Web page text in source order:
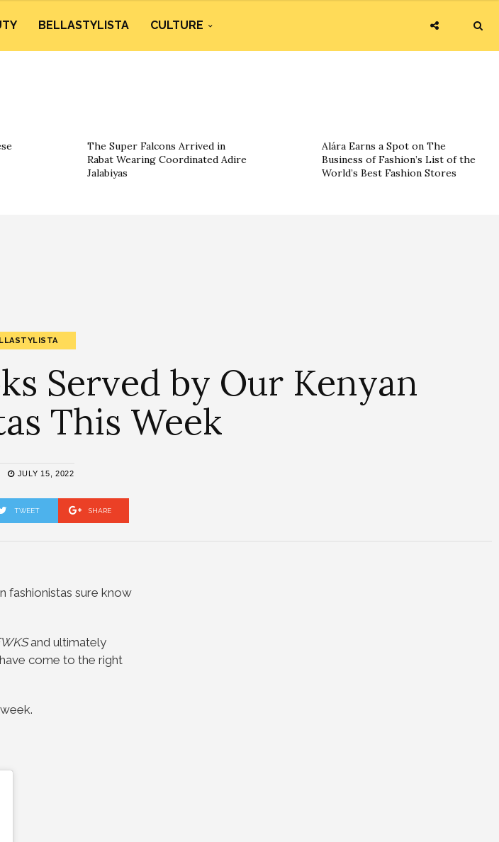
BELLASTYLISTA CULTURE
The Super Falcons Arrived in
Rabat Wearing Coordinated Adire
Jalabiyas
Alára Earns a Spot on The
Business of Fashion’s List of the
World’s Best Fashion Stores
Served by Our Kenyan
This Week
JULY 15, 2022
TWEET SHARE
fashionistas sure know
and ultimately
have come to the right